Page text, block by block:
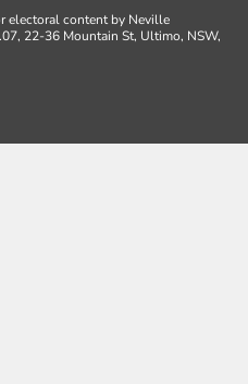
electoral content by Neville
22-36 Mountain St, Ultimo, NSW,